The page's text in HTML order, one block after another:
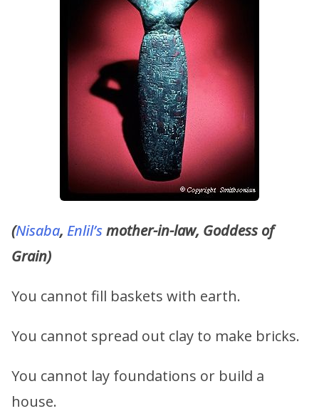
(Nisaba, Enlil’smother-in-law, Goddess of
Grain)
You cannot fill baskets with earth.
You cannot spread out clay to make bricks.
You cannot lay foundations or build a
house.